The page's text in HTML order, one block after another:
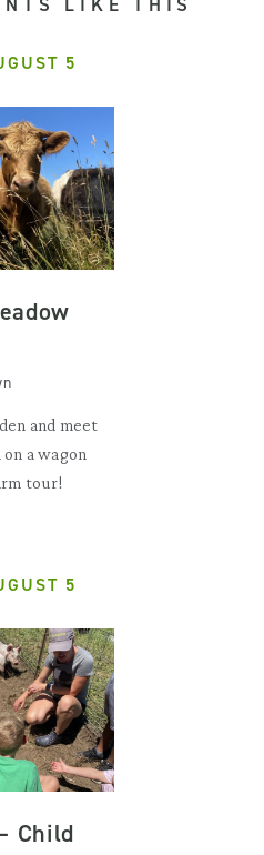
5
and meet
a wagon
tour!
5
Child